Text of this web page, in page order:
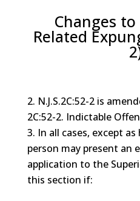
Changes
Related
N.J.S.2C:52-2 is
2C:52-2. Indictable
In all cases, except
person may present an
application to the
this section if: